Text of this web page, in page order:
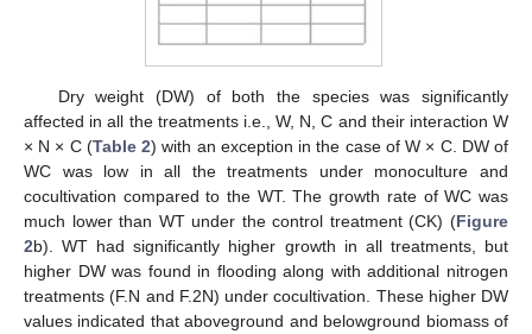
Dry weight (DW) of both the species was significantly
affected in all the treatments i.e., W, N, C and their interaction W
× N × C (Table 2) with an exception in the case of W × C. DW of
WC was low in all the treatments under monoculture and
cocultivation compared to the WT. The growth rate of WC was
much lower than WT under the control treatment (CK) (Figure
2b). WT had significantly higher growth in all treatments, but
higher DW was found in flooding along with additional nitrogen
treatments (F.N and F.2N) under cocultivation. These higher DW
values indicated that aboveground and belowground biomass of